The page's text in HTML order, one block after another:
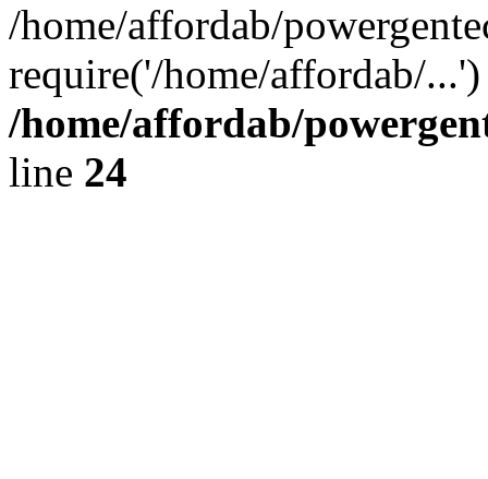
/home/affordab/
require('/home/affordab/
/home/affordab/
line 24